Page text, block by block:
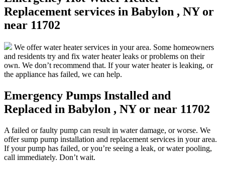
Replacement services in Babylon , NY or
near 11702
We offer water heater services in your area. Some homeowners
and residents try and fix water heater leaks or problems on their
own. We don’t recommend that. If your water heater is leaking, or
the appliance has failed, we can help.
Emergency Pumps Installed and
Replaced in Babylon , NY or near 11702
A failed or faulty pump can result in water damage, or worse. We
offer sump pump installation and replacement services in your area.
If your pump has failed, or you’re seeing a leak, or water pooling,
call immediately. Don’t wait.